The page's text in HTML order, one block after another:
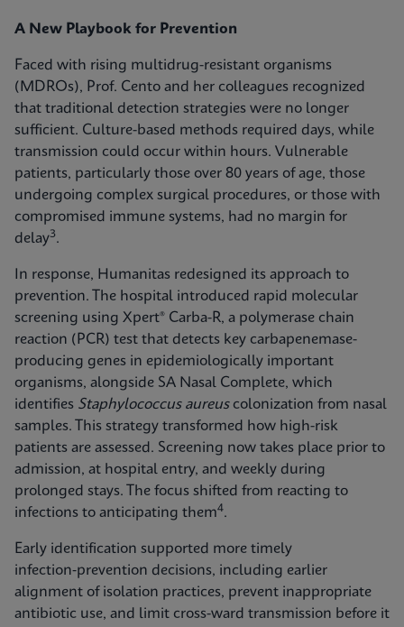
A New Playbook for Prevention
Faced with rising multidrug-resistant organisms
(MDROs), Prof. Cento and her colleagues recognized
that traditional detection strategies were no longer
sufficient. Culture-based methods required days, while
transmission could occur within hours. Vulnerable
patients, particularly those over 80 years of age, those
undergoing complex surgical procedures, or those with
compromised immune systems, had no margin for
delay3.
In response, Humanitas redesigned its approach to
prevention. The hospital introduced rapid molecular
screening using Xpert® Carba-R, a polymerase chain
reaction (PCR) test that detects key carbapenemase-
producing genes in epidemiologically important
organisms, alongside SA Nasal Complete, which
identifies Staphylococcus aureuscolonization from nasal
samples. This strategy transformed how high-risk
patients are assessed. Screening now takes place prior to
admission, at hospital entry, and weekly during
prolonged stays. The focus shifted from reacting to
infections to anticipating them4.
Early identification supported more timely
infection‑prevention decisions, including earlier
alignment of isolation practices, prevent inappropriate
antibiotic use, and limit cross-ward transmission before it